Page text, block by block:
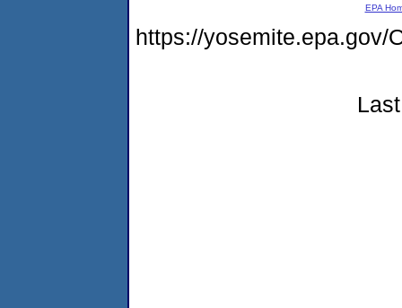
EPA
https://yosemite.epa.gov/